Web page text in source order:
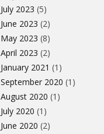
July 2023 (5)
June 2023 (2)
May 2023 (8)
April 2023 (2)
January 2021 (1)
September 2020 (1)
August 2020 (1)
July 2020 (1)
June 2020 (2)